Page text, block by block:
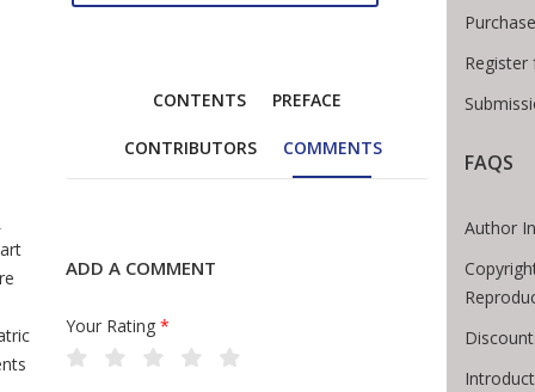
CONTENTS PREFACE
CONTRIBUTORS COMMENTS
ADD A COMMENT
Your Rating *
FAQS
Author